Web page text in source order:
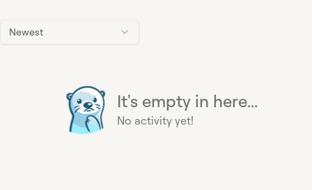
Newest
It's empty in here...
No activity yet!